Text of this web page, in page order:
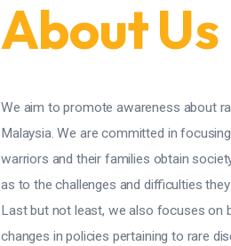
About Us
We aim to promote awareness about
Malaysia. We are committed in
warriors and their families obtain
as to the challenges and difficulties
Last but not least, we also focuses on
changes in policies pertaining to rare